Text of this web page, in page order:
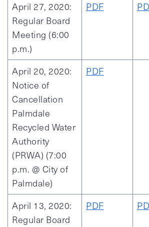
April 27, 2020:
Regular Board
Meeting (6:00
p.m.)
PDF
April 20, 2020:
Notice of
Cancellation
Palmdale
Recycled Water
Authority
(PRWA) (7:00
p.m. @ City of
Palmdale)
PDF
April 13, 2020:
Regular Board
PDF